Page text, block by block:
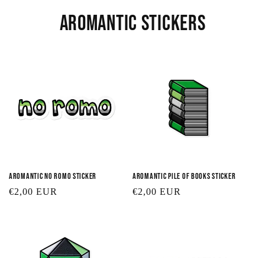
t
n
:
Aromantic Stickers
Aromantic No Romo Sticker
Regular
€2,00 EUR
Aromantic Pile of Books Sticker
Regular
€2,00 EUR